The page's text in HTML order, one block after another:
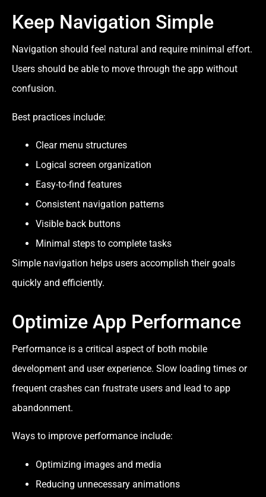
Keep Navigation Simple
Navigation should feel natural and require minimal effort.
Users should be able to move through the app without
confusion.
Best practices include:
Clear menu structures
Logical screen organization
Easy-to-find features
Consistent navigation patterns
Visible back buttons
Minimal steps to complete tasks
Simple navigation helps users accomplish their goals
quickly and efficiently.
Optimize App Performance
Performance is a critical aspect of both mobile
development and user experience. Slow loading times or
frequent crashes can frustrate users and lead to app
abandonment.
Ways to improve performance include:
Optimizing images and media
Reducing unnecessary animations